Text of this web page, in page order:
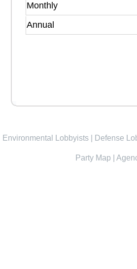
Monthly
Annual
Environmental Lobbyists Defense
Party Map